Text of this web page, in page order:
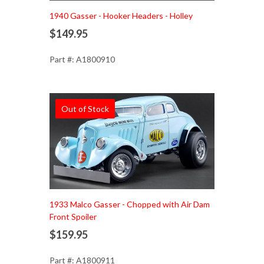
1940 Gasser - Hooker Headers - Holley
$149.95
Part #: A1800910
Out of Stock
1933 Malco Gasser - Chopped with Air Dam
Front Spoiler
$159.95
Part #: A1800911